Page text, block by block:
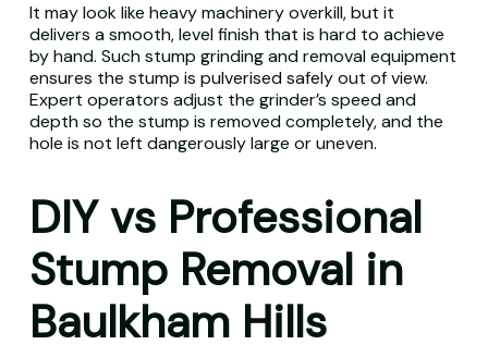
It may look like heavy machinery overkill, but it
delivers a smooth, level finish that is hard to achieve
by hand. Such stump grinding and removal equipment
ensures the stump is pulverised safely out of view.
Expert operators adjust the grinder’s speed and
depth so the stump is removed completely, and the
hole is not left dangerously large or uneven.
DIY vs Professional
Stump Removal in
Baulkham Hills